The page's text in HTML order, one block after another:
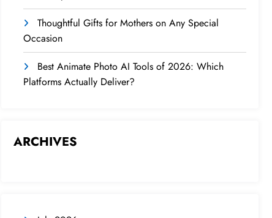
Thoughtful Gifts for Mothers on Any Special
Occasion
Best Animate Photo AI Tools of 2026: Which
Platforms Actually Deliver?
ARCHIVES